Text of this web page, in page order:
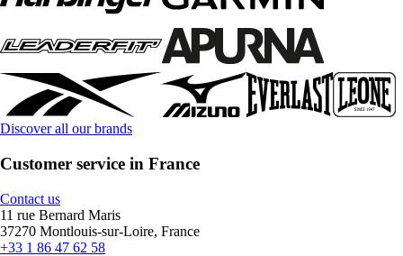
Discover all our brands
Customer service in France
Contact us
11 rue Bernard Maris
37270 Montlouis-sur-Loire, France
+33 1 86 47 62 58